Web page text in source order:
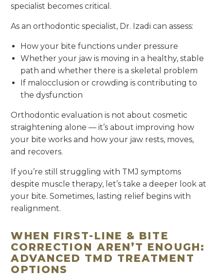
specialist becomes critical.
As an orthodontic specialist, Dr. Izadi can assess:
How your bite functions under pressure
Whether your jaw is moving in a healthy, stable
path and whether there is a skeletal problem
If malocclusion or crowding is contributing to
the dysfunction
Orthodontic evaluation is not about cosmetic
straightening alone — it’s about improving how
your bite works and how your jaw rests, moves,
and recovers.
If you’re still struggling with TMJ symptoms
despite muscle therapy, let’s take a deeper look at
your bite. Sometimes, lasting relief begins with
realignment.
WHEN FIRST-LINE & BITE
CORRECTION AREN’T ENOUGH:
ADVANCED TMD TREATMENT
OPTIONS